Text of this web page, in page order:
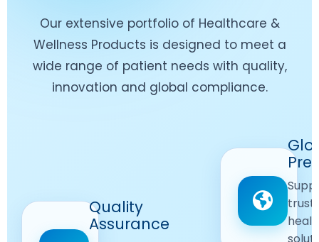
Our extensive portfolio of Healthcare &
Wellness Products is designed to meet a
wide range of patient needs with quality,
innovation and global compliance.
Quality
Assurance
Quality
Worldwide
Reach
Delivering
quality
Products
across
Care